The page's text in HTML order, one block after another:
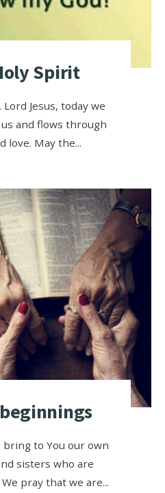
Spirit
Jesus, today we
and flows through
love. May the...
bring to You our own
sisters who are
pray that we are...